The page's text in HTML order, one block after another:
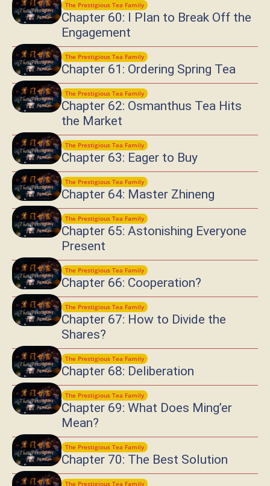
The Prestigious Tea Family
Chapter 60: I Plan to Break Off the
Engagement
The Prestigious Tea Family
Chapter 61: Ordering Spring Tea
The Prestigious Tea Family
Chapter 62: Osmanthus Tea Hits
the Market
The Prestigious Tea Family
Chapter 63: Eager to Buy
The Prestigious Tea Family
Chapter 64: Master Zhineng
The Prestigious Tea Family
Chapter 65: Astonishing Everyone
Present
The Prestigious Tea Family
Chapter 66: Cooperation?
The Prestigious Tea Family
Chapter 67: How to Divide the
Shares?
The Prestigious Tea Family
Chapter 68: Deliberation
The Prestigious Tea Family
Chapter 69: What Does Ming’er
Mean?
The Prestigious Tea Family
Chapter 70: The Best Solution
The Prestigious Tea Family